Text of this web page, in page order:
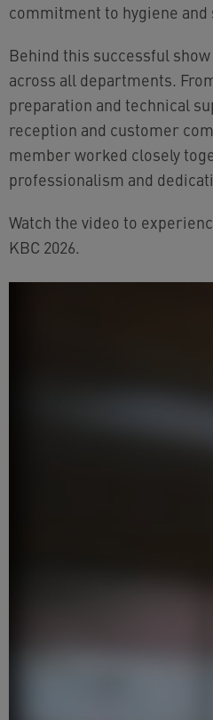
commitment to hygiene and
Behind this successful
across all departments.
preparation and technical
reception and customer
member worked closely
professionalism and
Watch the video to
KBC 2026.